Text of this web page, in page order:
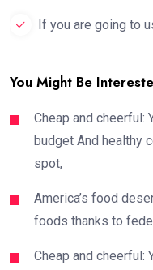
If you are going to
You Might Be
Cheap and cheerful:
budget And healthy
spot,
America’s food
foods thanks to
Cheap and cheerful: